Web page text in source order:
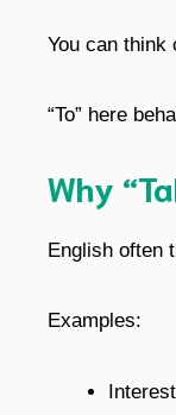
You can think
“To” here
Why
English often
Examples: